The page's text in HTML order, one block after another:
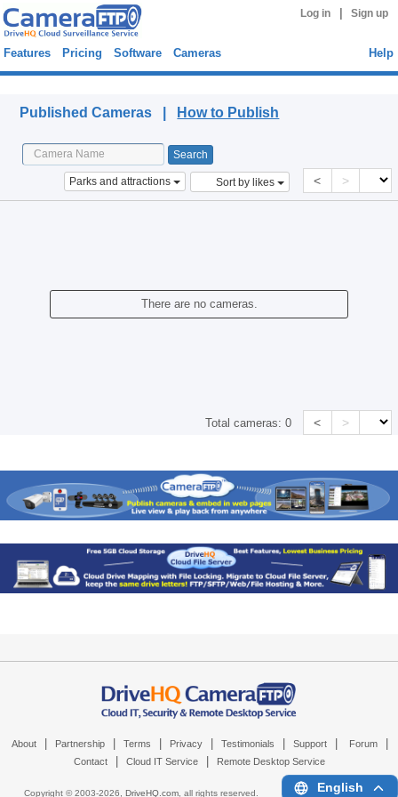
Log in Sign up
Features Pricing Software Cameras Help
Published Cameras | How to Publish
Parks and attractions Sort by likes < >
There are no cameras.
Total cameras:0 < >
About Partnership Terms Privacy Testimonials Support Forum
Contact Cloud IT Service Remote Desktop Service
Copyright © 2003-2026, DriveHQ.com, all rights reserved. English